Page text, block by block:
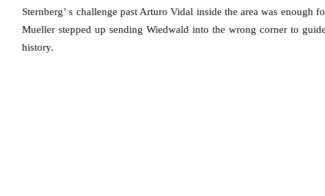
Sternberg’ s challenge past Arturo Vidal inside the area was
Mueller stepped up sending Wiedwald into the wrong corner to
history.